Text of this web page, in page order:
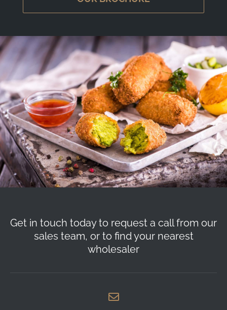
Get in touch today to request a call from our
sales team, or to find your nearest
wholesaler